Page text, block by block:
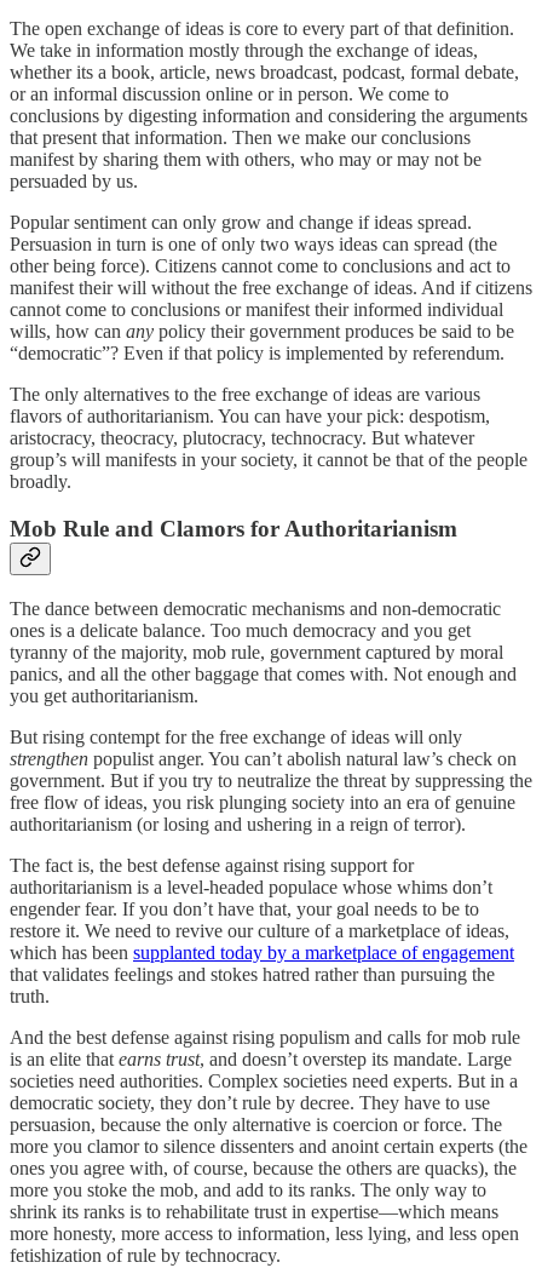
The open exchange of ideas is core to every part of that definition.
We take in information mostly through the exchange of ideas,
whether its a book, article, news broadcast, podcast, formal debate,
or an informal discussion online or in person. We come to
conclusions by digesting information and considering the arguments
that present that information. Then we make our conclusions
manifest by sharing them with others, who may or may not be
persuaded by us.
Popular sentiment can only grow and change if ideas spread.
Persuasion in turn is one of only two ways ideas can spread (the
other being force). Citizens cannot come to conclusions and act to
manifest their will without the free exchange of ideas. And if citizens
cannot come to conclusions or manifest their informed individual
wills, how can any policy their government produces be said to be
“democratic”? Even if that policy is implemented by referendum.
The only alternatives to the free exchange of ideas are various
flavors of authoritarianism. You can have your pick: despotism,
aristocracy, theocracy, plutocracy, technocracy. But whatever
group’s will manifests in your society, it cannot be that of the people
broadly.
Mob Rule and Clamors for Authoritarianism
The dance between democratic mechanisms and non-democratic
ones is a delicate balance. Too much democracy and you get
tyranny of the majority, mob rule, government captured by moral
panics, and all the other baggage that comes with. Not enough and
you get authoritarianism.
But rising contempt for the free exchange of ideas will only
strengthen populist anger. You can’t abolish natural law’s check on
government. But if you try to neutralize the threat by suppressing the
free flow of ideas, you risk plunging society into an era of genuine
authoritarianism (or losing and ushering in a reign of terror).
The fact is, the best defense against rising support for
authoritarianism is a level-headed populace whose whims don’t
engender fear. If you don’t have that, your goal needs to be to
restore it. We need to revive our culture of a marketplace of ideas,
which has been supplanted today by a marketplace of engagement
that validates feelings and stokes hatred rather than pursuing the
truth.
And the best defense against rising populism and calls for mob rule
is an elite that earns trust, and doesn’t overstep its mandate. Large
societies need authorities. Complex societies need experts. But in a
democratic society, they don’t rule by decree. They have to use
persuasion, because the only alternative is coercion or force. The
more you clamor to silence dissenters and anoint certain experts (the
ones you agree with, of course, because the others are quacks), the
more you stoke the mob, and add to its ranks. The only way to
shrink its ranks is to rehabilitate trust in expertise—which means
more honesty, more access to information, less lying, and less open
fetishization of rule by technocracy.